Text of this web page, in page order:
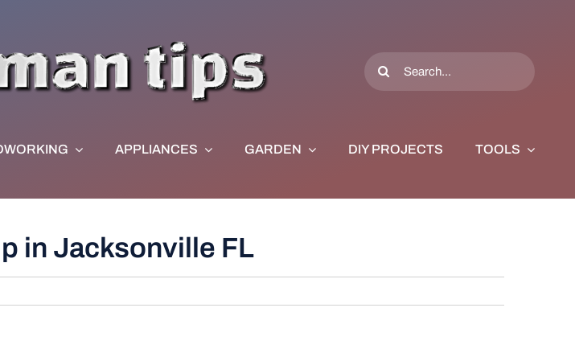
Search
for:
APPLIANCES GARDEN DIY PROJECTS TOOLS
in Jacksonville FL